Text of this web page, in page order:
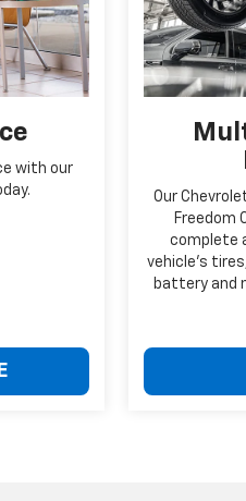
with our
Our
Freedom
complete
vehicle's
battery and